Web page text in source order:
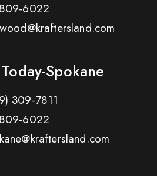
6022
Spokane
309-7811
6022